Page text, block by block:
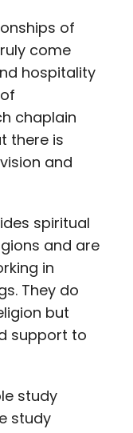
of
come
hospitality
chaplain
there is
and
spiritual
and are
in
They do
but
support to
study